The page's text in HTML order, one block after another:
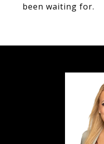
been waiting for.